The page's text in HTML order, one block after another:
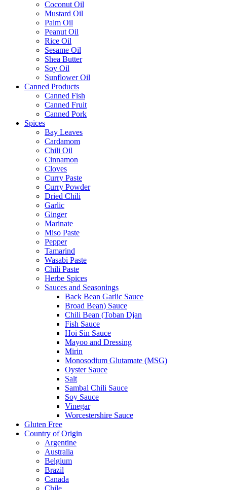
Coconut Oil
Mustard Oil
Palm Oil
Peanut Oil
Rice Oil
Sesame Oil
Shea Butter
Soy Oil
Sunflower Oil
Canned Products
Canned Fish
Canned Fruit
Canned Pork
Spices
Bay Leaves
Cardamom
Chili Oil
Cinnamon
Cloves
Curry Paste
Curry Powder
Dried Chili
Garlic
Ginger
Marinate
Miso Paste
Pepper
Tamarind
Wasabi Paste
Chili Paste
Herbe Spices
Sauces and Seasonings
Back Bean Garlic Sauce
Broad Bean) Sauce
Chili Bean (Toban Djan
Fish Sauce
Hoi Sin Sauce
Mayoo and Dressing
Mirin
Monosodium Glutamate (MSG)
Oyster Sauce
Salt
Sambal Chili Sauce
Soy Sauce
Vinegar
Worcestershire Sauce
Gluten Free
Country of Origin
Argentine
Australia
Belgium
Brazil
Canada
Chile